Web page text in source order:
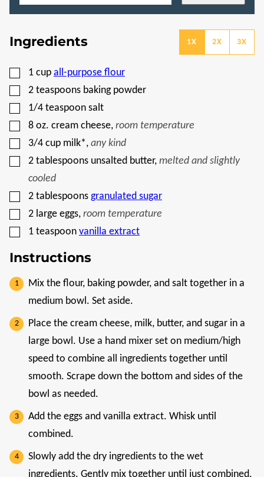
O
S
E
M
A
I
L
Ingredients 1X 2X 3X
▢
1 cup all-purpose flour
▢
2 teaspoons baking powder
▢
1/4 teaspoon salt
▢
8 oz. cream cheese, room temperature
▢
3/4 cup milk*, any kind
▢
2 tablespoons unsalted butter, melted and slightly
cooled
▢
2 tablespoons granulated sugar
▢
2 large eggs, room temperature
▢
1 teaspoon vanilla extract
Instructions
Mix the flour, baking powder, and salt together in a
medium bowl. Set aside.
Place the cream cheese, milk, butter, and sugar in a
large bowl. Use a hand mixer set on medium/high
speed to combine all ingredients together until
smooth. Scrape down the bottom and sides of the
bowl as needed.
Add the eggs and vanilla extract. Whisk until
combined.
Slowly add the dry ingredients to the wet
ingredients. Gently mix together until just combined,